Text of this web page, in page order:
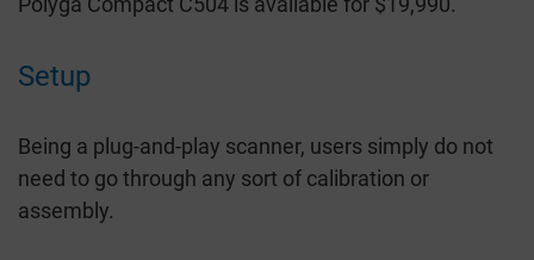
Setup
Being a plug-and-play scanner, users simply do not
need to go through any sort of calibration or
assembly.